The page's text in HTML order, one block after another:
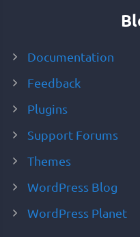
Documentation
Feedback
Plugins
Support Forums
Themes
WordPress Blog
WordPress Planet